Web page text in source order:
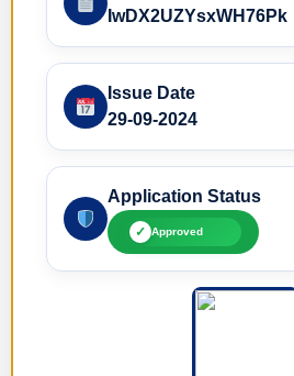
IwDX2UZYsxWH76Pk
Issue Date
29-09-2024
Application Status
✓ Approved